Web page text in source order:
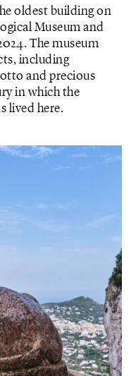
oldest building on
Museum and
The museum
including
and precious
in which the
lived here.